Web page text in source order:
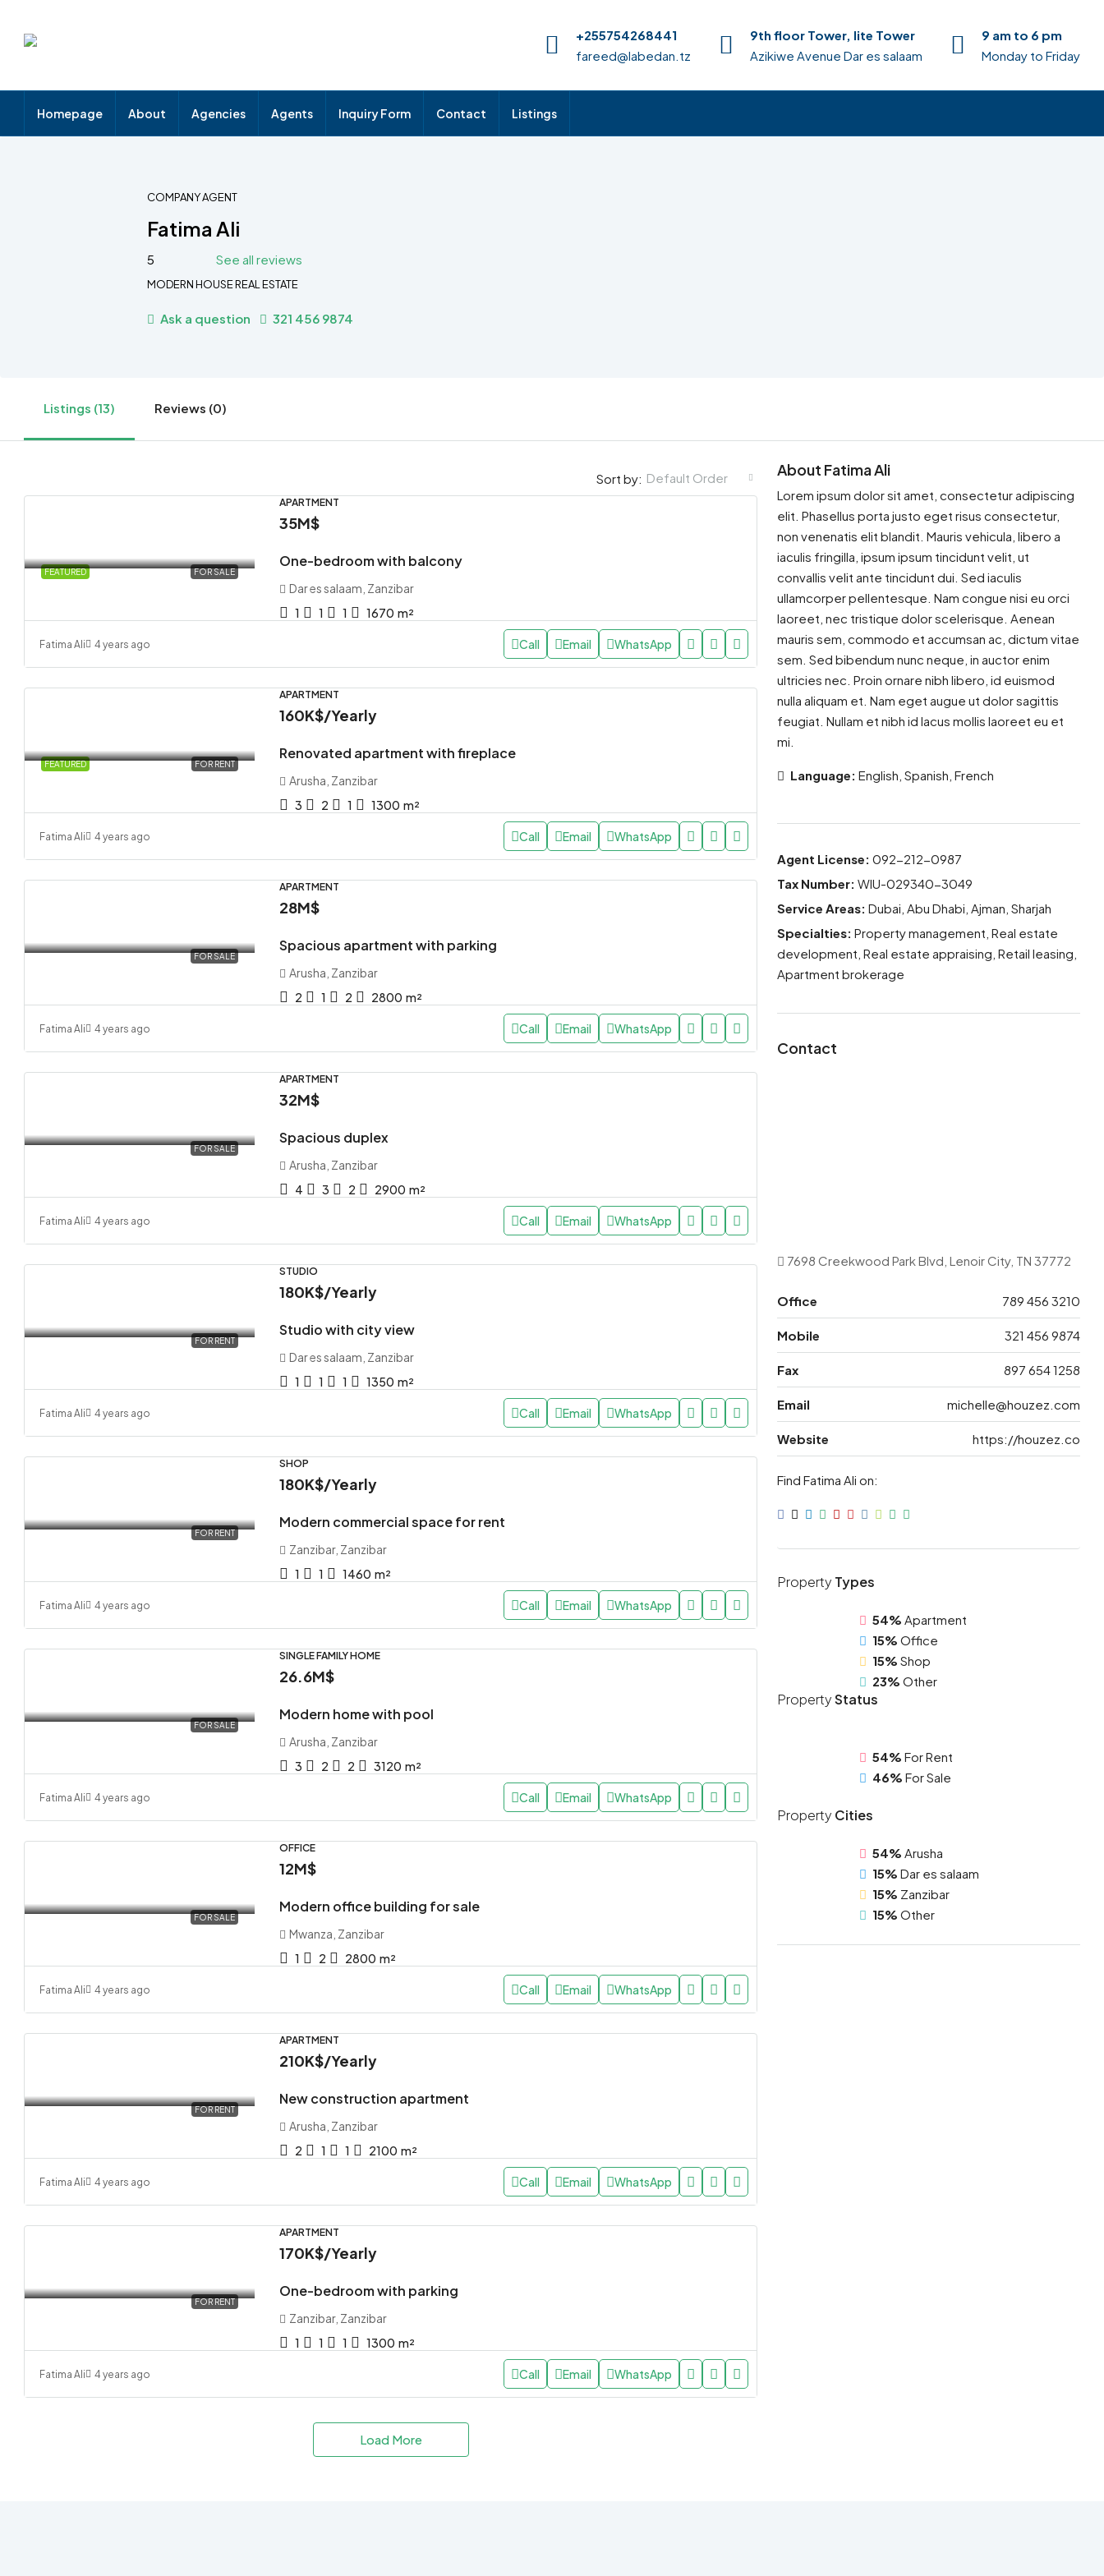
+255754268441
fareed@labedan.tz
9th floor Tower, lite Tower
Azikiwe Avenue Dar es salaam
9 am to 6 pm
Monday to Friday
Homepage About Agencies Agents Inquiry Form Contact Listings
COMPANY AGENT
Fatima Ali
5 See all reviews
MODERN HOUSE REAL ESTATE
Ask a question 321 456 9874
Listings (13) Reviews (0)
Sort by: Default Order
FEATURED FOR SALE
APARTMENT
35M$
One-bedroom with balcony
Dar es salaam, Zanzibar
1
1 1 1670 m²
Fatima Ali 4 years ago Call Email WhatsApp
FEATURED FOR RENT
APARTMENT
160K$/Yearly
Renovated apartment with fireplace
Arusha, Zanzibar
3
2 1 1300 m²
Fatima Ali 4 years ago Call Email WhatsApp
FOR SALE
APARTMENT
28M$
Spacious apartment with parking
Arusha, Zanzibar
2
1 2 2800 m²
Fatima Ali 4 years ago Call Email WhatsApp
FOR SALE
APARTMENT
32M$
Spacious duplex
Arusha, Zanzibar
4
3 2 2900 m²
Fatima Ali 4 years ago Call Email WhatsApp
FOR RENT
STUDIO
180K$/Yearly
Studio with city view
Dar es salaam, Zanzibar
1
1 1 1350 m²
Fatima Ali 4 years ago Call Email WhatsApp
FOR RENT
SHOP
180K$/Yearly
Modern commercial space for rent
Zanzibar, Zanzibar
1
1 1460 m²
Fatima Ali 4 years ago Call Email WhatsApp
FOR SALE
SINGLE FAMILY HOME
26.6M$
Modern home with pool
Arusha, Zanzibar
3
2 2 3120 m²
Fatima Ali 4 years ago Call Email WhatsApp
FOR SALE
OFFICE
12M$
Modern office building for sale
Mwanza, Zanzibar
1
2 2800 m²
Fatima Ali 4 years ago Call Email WhatsApp
FOR RENT
APARTMENT
210K$/Yearly
New construction apartment
Arusha, Zanzibar
2
1 1 2100 m²
Fatima Ali 4 years ago Call Email WhatsApp
FOR RENT
APARTMENT
170K$/Yearly
One-bedroom with parking
Zanzibar, Zanzibar
1
1 1 1300 m²
Fatima Ali 4 years ago Call Email WhatsApp
Load More
About Fatima Ali
Lorem ipsum dolor sit amet, consectetur adipiscing
elit. Phasellus porta justo eget risus consectetur,
non venenatis elit blandit. Mauris vehicula, libero a
iaculis fringilla, ipsum ipsum tincidunt velit, ut
convallis velit ante tincidunt dui. Sed iaculis
ullamcorper pellentesque. Nam congue nisi eu orci
laoreet, nec tristique dolor scelerisque. Aenean
mauris sem, commodo et accumsan ac, dictum vitae
sem. Sed bibendum nunc neque, in auctor enim
ultricies nec. Proin ornare nibh libero, id euismod
nulla aliquam et. Nam eget augue ut dolor sagittis
feugiat. Nullam et nibh id lacus mollis laoreet eu et
mi.
Language: English, Spanish, French
Agent License: 092-212-0987
Tax Number: WIU-029340-3049
Service Areas: Dubai, Abu Dhabi, Ajman, Sharjah
Specialties: Property management, Real estate
development, Real estate appraising, Retail leasing,
Apartment brokerage
Contact
7698 Creekwood Park Blvd, Lenoir City, TN 37772
Office 789 456 3210
Mobile 321 456 9874
Fax 897 654 1258
Email michelle@houzez.com
Website https://houzez.co
Find Fatima Ali on:
Property Types
54% Apartment
15% Office
15% Shop
23% Other
PropertyStatus
54% For Rent
46% For Sale
Property Cities
54% Arusha
15% Dar es salaam
15% Zanzibar
15% Other